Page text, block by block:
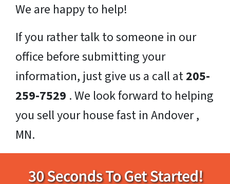
We are happy to help!
If you rather talk to someone in our
office before submitting your
information, just give us a call at205-
259-7529 . We look forward to helping
you sell your house fast in Andover ,
MN.